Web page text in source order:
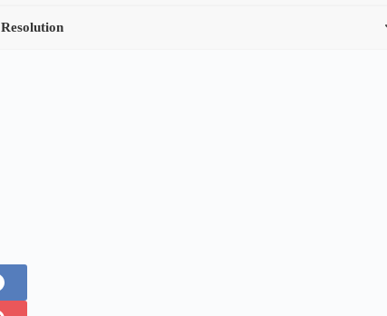
Resolution